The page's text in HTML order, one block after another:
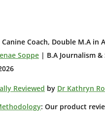
Canine Coach, Double M.A in
Soppe | B.A Journalism &
Reviewed by Dr Kathryn
: Our product